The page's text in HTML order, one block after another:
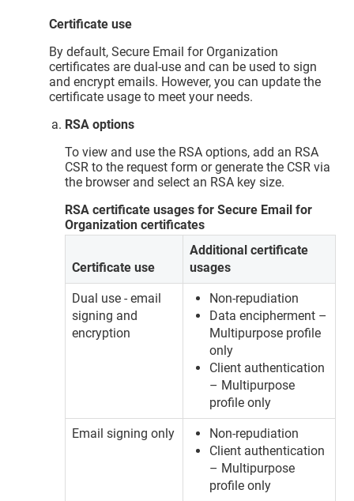
Certificate use
By default, Secure Email for Organization
certificates are dual-use and can be used to sign
and encrypt emails. However, you can update the
certificate usage to meet your needs.
RSA options
To view and use the RSA options, add an RSA
CSR to the request form or generate the CSR via
the browser and select an RSA key size.
RSA certificate usages for Secure Email for
Organization certificates
Certificate use
Additional certificate
usages
Dual use - email
signing and
encryption
Non-repudiation
Data encipherment –
Multipurpose profile
only
Client authentication
– Multipurpose
profile only
Email signing only
Non-repudiation
Client authentication
– Multipurpose
profile only